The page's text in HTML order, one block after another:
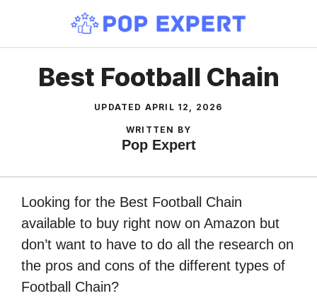
content
Best Football Chain
UPDATED APRIL 12, 2026
WRITTEN BY
Pop Expert
Looking for the Best Football Chain
available to buy right now on Amazon but
don’t want to have to do all the research on
the pros and cons of the different types of
Football Chain?